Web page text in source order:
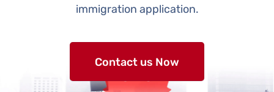
immigration application.
Contact us Now